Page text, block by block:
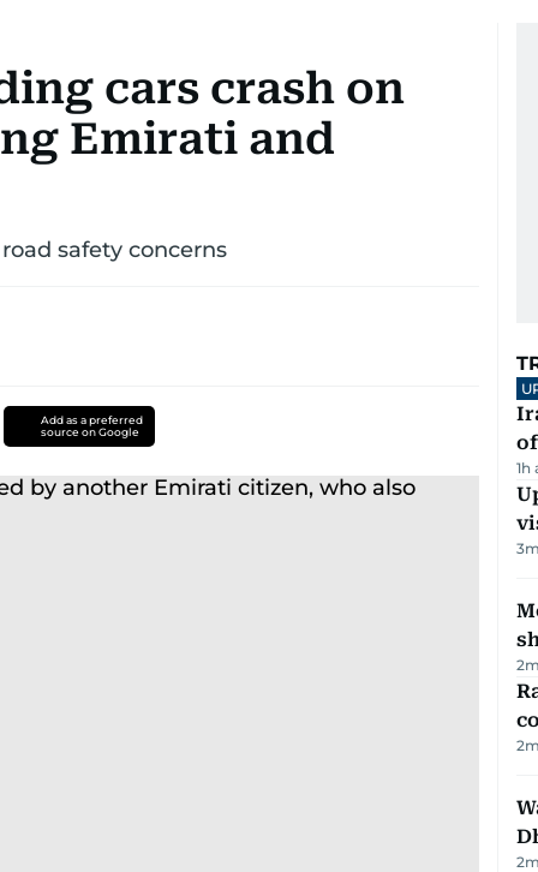
cars crash on
Emirati and
safety concerns
Add as a preferred
source on Google
1h
3
2
2
2